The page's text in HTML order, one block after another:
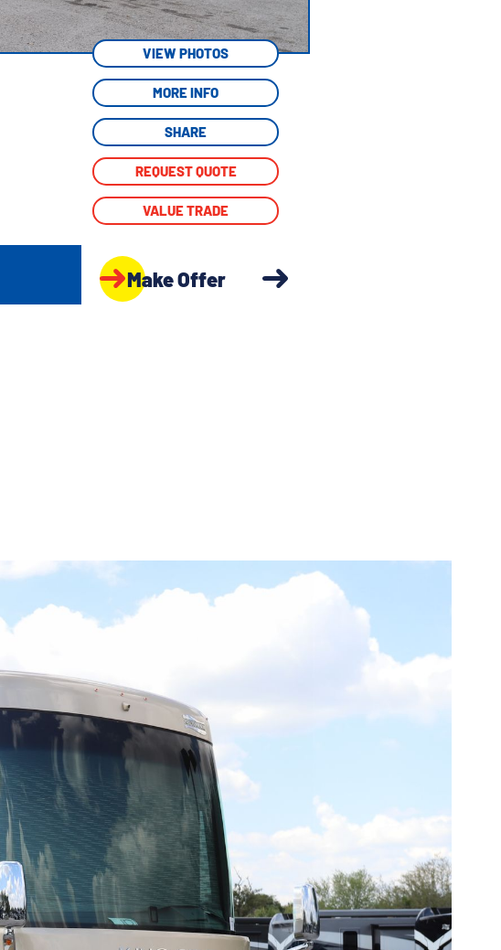
VIEW PHOTOS
MORE INFO
SHARE
REQUEST QUOTE
VALUE TRADE
Make Offer